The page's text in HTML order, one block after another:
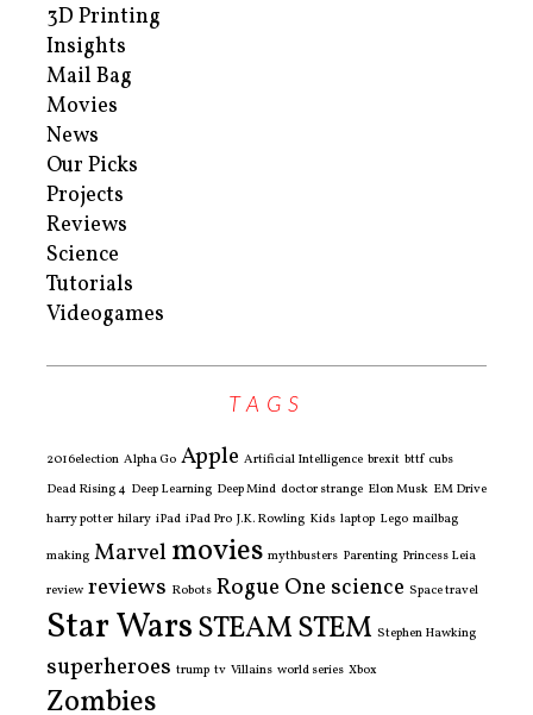
3D Printing
Insights
Mail Bag
Movies
News
Our Picks
Projects
Reviews
Science
Tutorials
Videogames
TAGS
2016election Alpha Go Apple Artificial Intelligence brexit bttf cubs
Dead Rising 4 Deep Learning Deep Mind doctor strange Elon Musk EM Drive
harry potter hilary iPad iPad Pro J.K. Rowling Kids laptop Lego mailbag
making Marvel movies mythbusters Parenting Princess Leia
review reviews Robots Rogue One science Space travel
Star WarsSTEAMSTEM Stephen Hawking
superheroes trump tv Villains world series Xbox
Zombies